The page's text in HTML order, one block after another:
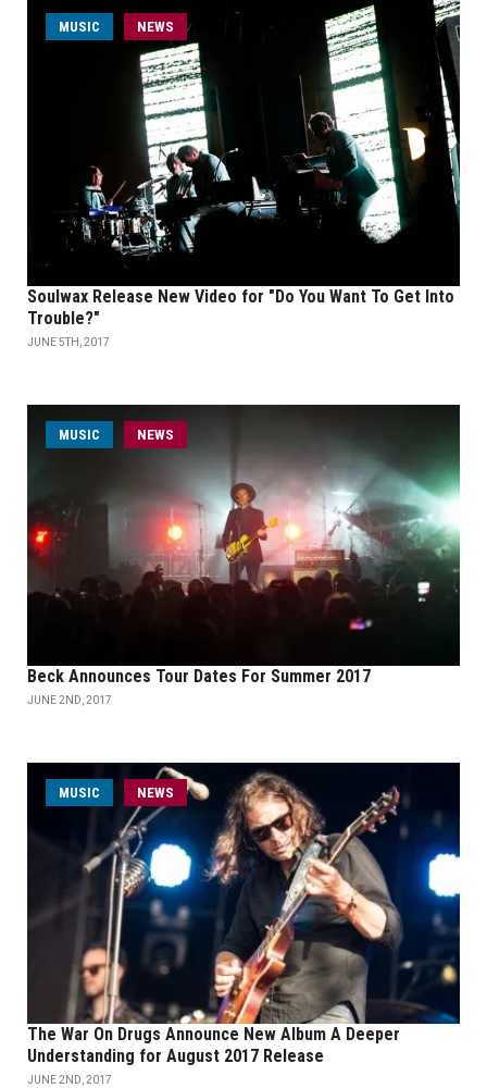
MUSIC NEWS
Soulwax Release New Video for "Do You Want To Get Into
Trouble?"
JUNE 5TH, 2017
MUSIC NEWS
Beck Announces Tour Dates For Summer 2017
JUNE 2ND, 2017
MUSIC NEWS
The War On Drugs Announce New Album A Deeper
Understanding for August 2017 Release
JUNE 2ND, 2017